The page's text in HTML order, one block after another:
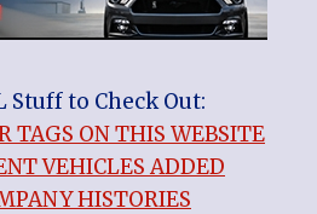
Stuff to Check Out:
TAGS ON THIS WEBSITE
VEHICLES ADDED
HISTORIES